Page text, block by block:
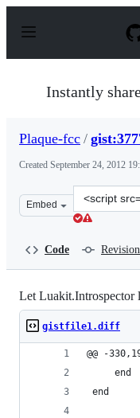
p
Instantly
Plaque-fcc /
Created September 24, 2012
Embed
Clone
this
fcc/
Code
Let Luakit.Introspector
gistfile1.diff
@@ -
     end
end